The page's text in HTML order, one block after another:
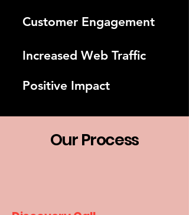
Customer Engagement
Increased Web Traffic
Positive Impact
Our Process